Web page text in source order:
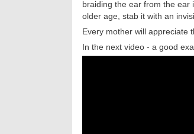
braiding the ear from the ear
older age, stab it with an
Every mother will appreciate
In the next video - a good